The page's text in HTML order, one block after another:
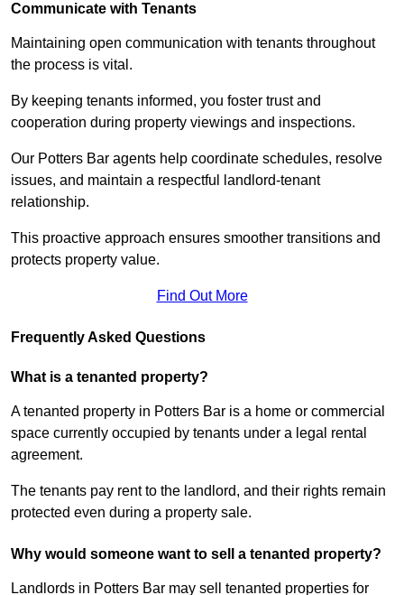
Communicate with Tenants
Maintaining open communication with tenants throughout
the process is vital.
By keeping tenants informed, you foster trust and
cooperation during property viewings and inspections.
Our Potters Bar agents help coordinate schedules, resolve
issues, and maintain a respectful landlord-tenant
relationship.
This proactive approach ensures smoother transitions and
protects property value.
Find Out More
Frequently Asked Questions
What is a tenanted property?
A tenanted property in Potters Bar is a home or commercial
space currently occupied by tenants under a legal rental
agreement.
The tenants pay rent to the landlord, and their rights remain
protected even during a property sale.
Why would someone want to sell a tenanted property?
Landlords in Potters Bar may sell tenanted properties for